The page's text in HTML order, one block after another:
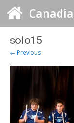
solo15
← Previous